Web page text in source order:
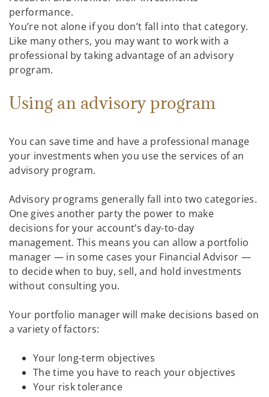
performance.
You’re not alone if you don’t fall into that category.
Like many others, you may want to work with a
professional by taking advantage of an advisory
program.
Using an advisory program
You can save time and have a professional manage
your investments when you use the services of an
advisory program.
Advisory programs generally fall into two categories.
One gives another party the power to make
decisions for your account’s day-to-day
management. This means you can allow a portfolio
manager — in some cases your Financial Advisor —
to decide when to buy, sell, and hold investments
without consulting you.
Your portfolio manager will make decisions based on
a variety of factors:
Your long-term objectives
The time you have to reach your objectives
Your risk tolerance